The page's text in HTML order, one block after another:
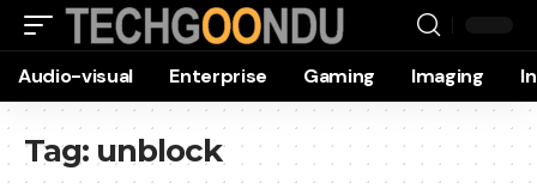
Audio-visual Enterprise Gaming Imaging
Tag: unblock